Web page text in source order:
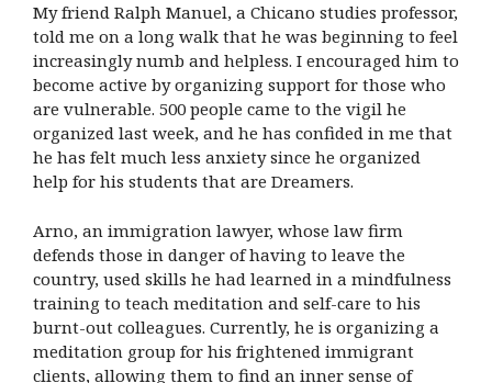
My friend Ralph Manuel, a Chicano studies professor,
told me on a long walk that he was beginning to feel
increasingly numb and helpless. I encouraged him to
become active by organizing support for those who
are vulnerable. 500 people came to the vigil he
organized last week, and he has confided in me that
he has felt much less anxiety since he organized
help for his students that are Dreamers.
Arno, an immigration lawyer, whose law firm
defends those in danger of having to leave the
country, used skills he had learned in a mindfulness
training to teach meditation and self-care to his
burnt-out colleagues. Currently, he is organizing a
meditation group for his frightened immigrant
clients, allowing them to find an inner sense of